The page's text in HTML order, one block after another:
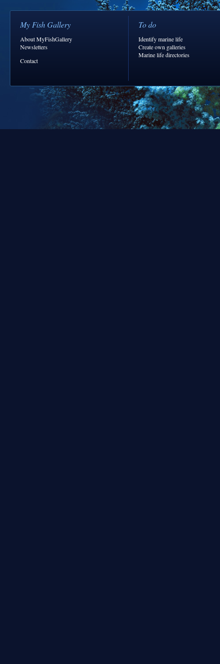
My Fish Gallery
About MyFishGallery
Newsletters
Contact
To do
Identify marine life
Create own galleries
Marine life directories